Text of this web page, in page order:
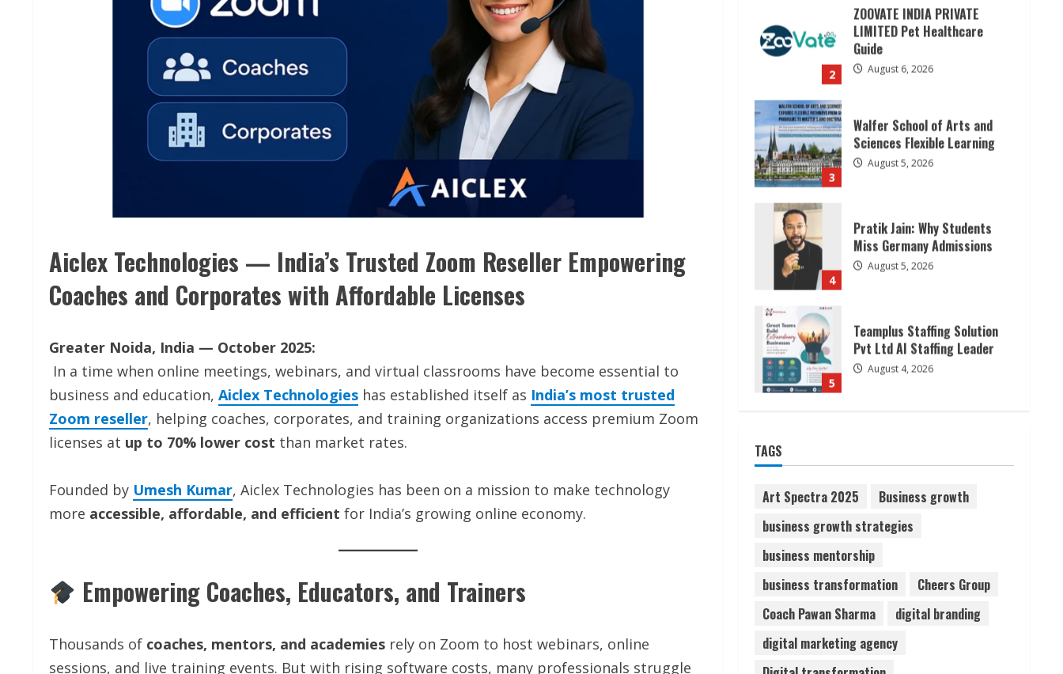
Aiclex Technologies — India’s Trusted Zoom Reseller Empowering
Coaches and Corporates with Affordable Licenses
Greater Noida, India — October 2025:
In a time when online meetings, webinars, and virtual classrooms have become essential to
business and education, Aiclex Technologies has established itself as India’s most trusted
Zoom reseller, helping coaches, corporates, and training organizations access premium Zoom
licenses at up to 70% lower cost than market rates.
Founded by Umesh Kumar, Aiclex Technologies has been on a mission to make technology
more accessible, affordable, and efficient for India’s growing online economy.
Empowering Coaches, Educators, and Trainers
Thousands of coaches, mentors, and academies rely on Zoom to host webinars, online
sessions, and live training events. But with rising software costs, many professionals struggle
3
Walfer School of Arts and
Sciences Flexible Learning
August 5, 2026
4
Pratik Jain: Why Students
Miss Germany Admissions
August 5, 2026
5
Teamplus Staffing Solution
Pvt Ltd AI Staffing Leader
August 4, 2026
1
Lumical: Scan Schedules to
Calendar in Seconds
August 6, 2026
2
Guide
3
Walfer School of Arts and
Sciences Flexible Learning
August 5, 2026
Pratik Jain: Why Students
TAGS
Art Spectra 2025
Business growth
business growth strategies
business mentorship
business transformation
Cheers Group
Coach Pawan Sharma
digital branding
digital marketing agency